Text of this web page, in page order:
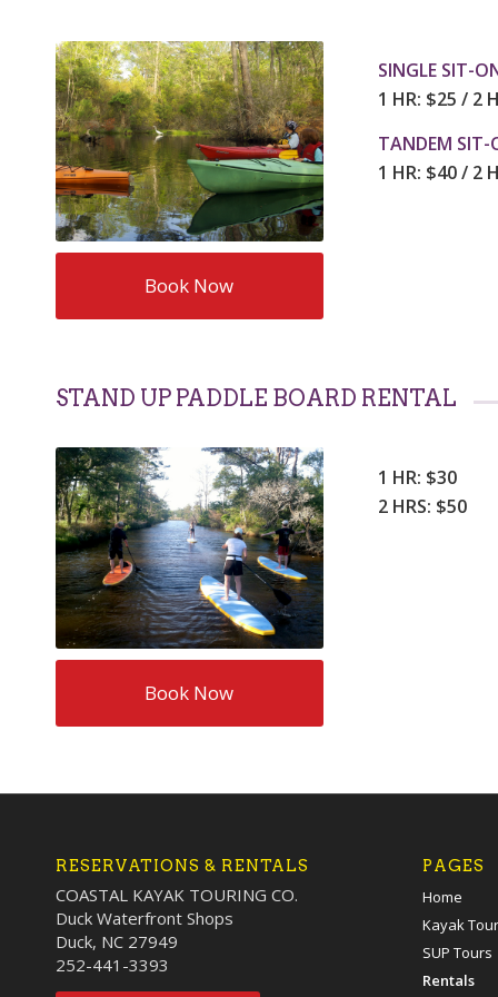
Book Now
SINGLE SIT-
1 HR: $25 / 2
TANDEM
1 HR: $40 / 2
STAND UP PADDLE BOARD RENTAL
Book Now
1 HR: $30
2 HRS: $50
RESERVATIONS & RENTALS
COASTAL KAYAK TOURING CO.
Duck Waterfront Shops
Duck, NC 27949
252-441-3393
PAGES
Home
Kayak
SUP Tours
Rentals